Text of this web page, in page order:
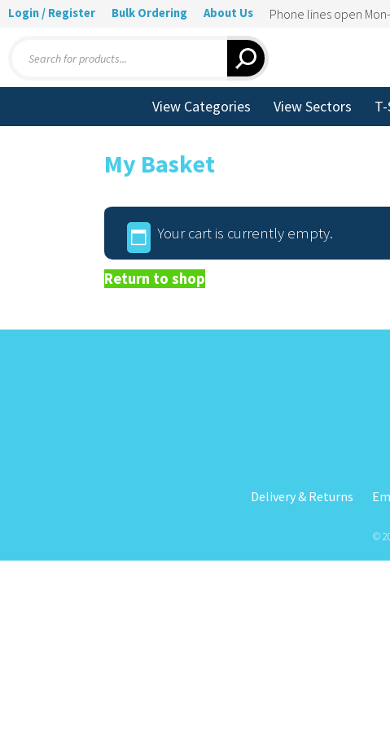
Login / Register Bulk Ordering About Us Phone lines open
search
View Categories View Sectors
My Basket
Your cart is currently empty.
Return to shop
Delivery & Returns
©